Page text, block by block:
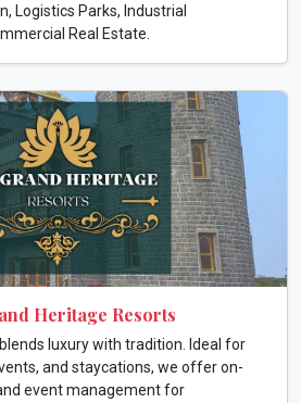
Logistics Parks, Industrial
Real Estate.
Heritage Resorts
luxury with tradition. Ideal for
and staycations, we offer on-
event management for